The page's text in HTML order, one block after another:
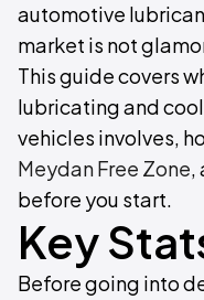
automotive
market is not
This guide covers
lubricating and
vehicles involves,
Meydan Free Zone,
before you start.
Key
Before going into